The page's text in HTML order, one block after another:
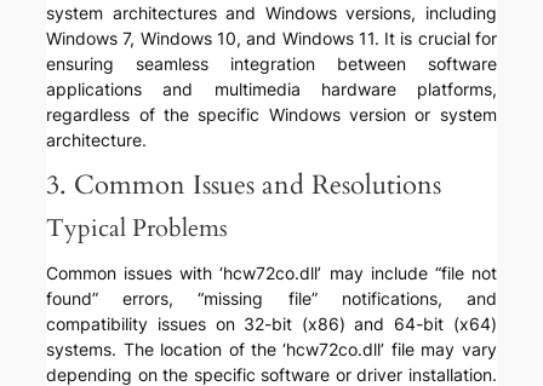
system architectures and Windows versions, including
Windows 7, Windows 10, and Windows 11. It is crucial for
ensuring seamless integration between software
applications and multimedia hardware platforms,
regardless of the specific Windows version or system
architecture.
3. Common Issues and Resolutions
Typical Problems
Common issues with ‘hcw72co.dll’ may include “file not
found” errors, “missing file” notifications, and
compatibility issues on 32-bit (x86) and 64-bit (x64)
systems. The location of the ‘hcw72co.dll’ file may vary
depending on the specific software or driver installation.